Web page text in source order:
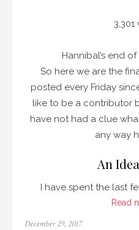
3,301
Hannibal’s end
So here we are the
posted every Friday
like to be a contributor
have not had a clue
any way
An
I have spent the last
Read
Posted
December 29, 2017